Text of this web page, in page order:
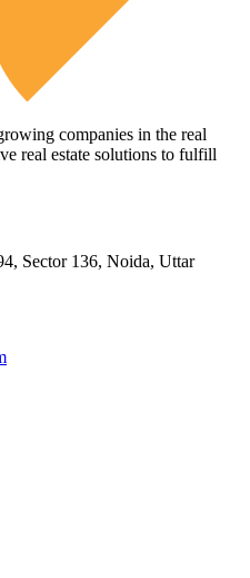
companies in the real
real estate solutions to fulfill
Sector 136, Noida, Uttar